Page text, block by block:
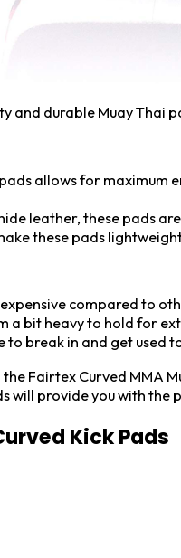
and durable Muay Thai
allows for
leather, these pads
these pads
compared to
a bit heavy to hold for
to break in and get used
Fairtex Curved MMA
will provide you with
Kick Pads